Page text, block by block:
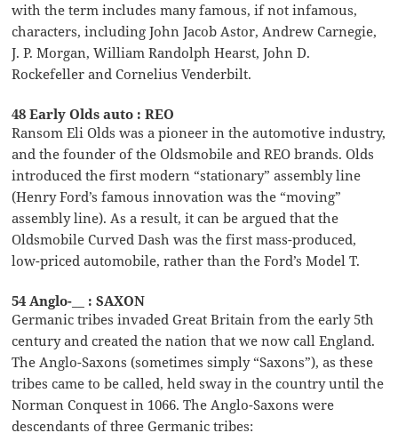
with the term includes many famous, if not infamous,
characters, including John Jacob Astor, Andrew Carnegie,
J. P. Morgan, William Randolph Hearst, John D.
Rockefeller and Cornelius Venderbilt.
48 Early Olds auto : REO
Ransom Eli Olds was a pioneer in the automotive industry,
and the founder of the Oldsmobile and REO brands. Olds
introduced the first modern “stationary” assembly line
(Henry Ford’s famous innovation was the “moving”
assembly line). As a result, it can be argued that the
Oldsmobile Curved Dash was the first mass-produced,
low-priced automobile, rather than the Ford’s Model T.
54 Anglo-__ : SAXON
Germanic tribes invaded Great Britain from the early 5th
century and created the nation that we now call England.
The Anglo-Saxons (sometimes simply “Saxons”), as these
tribes came to be called, held sway in the country until the
Norman Conquest in 1066. The Anglo-Saxons were
descendants of three Germanic tribes: